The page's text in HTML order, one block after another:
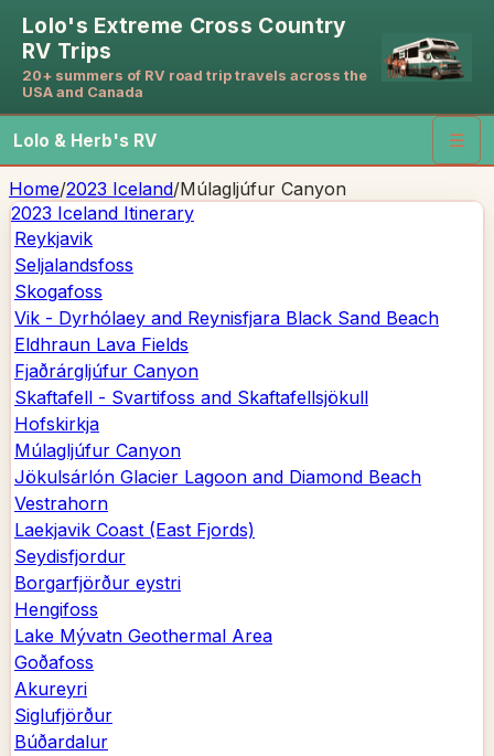
Lolo's Extreme Cross Country
RV Trips
20+ summers of RV road trip travels across the
USA and Canada
Lolo & Herb's RV ☰
Home/2023 Iceland/Múlagljúfur Canyon
2023 Iceland Itinerary
Reykjavik
Seljalandsfoss
Skogafoss
Vik - Dyrhólaey and Reynisfjara Black Sand Beach
Eldhraun Lava Fields
Fjaðrárgljúfur Canyon
Skaftafell - Svartifoss and Skaftafellsjökull
Hofskirkja
Múlagljúfur Canyon
Jökulsárlón Glacier Lagoon and Diamond Beach
Vestrahorn
Laekjavik Coast (East Fjords)
Seydisfjordur
Borgarfjörður eystri
Hengifoss
Lake Mývatn Geothermal Area
Goðafoss
Akureyri
Siglufjörður
Búðardalur